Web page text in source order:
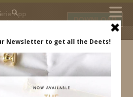
App
personal
DOWNLOAD
MM